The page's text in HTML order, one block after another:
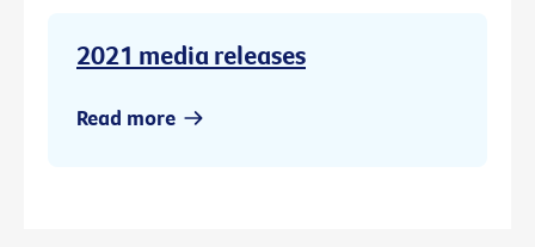
2021 media releases
Read more